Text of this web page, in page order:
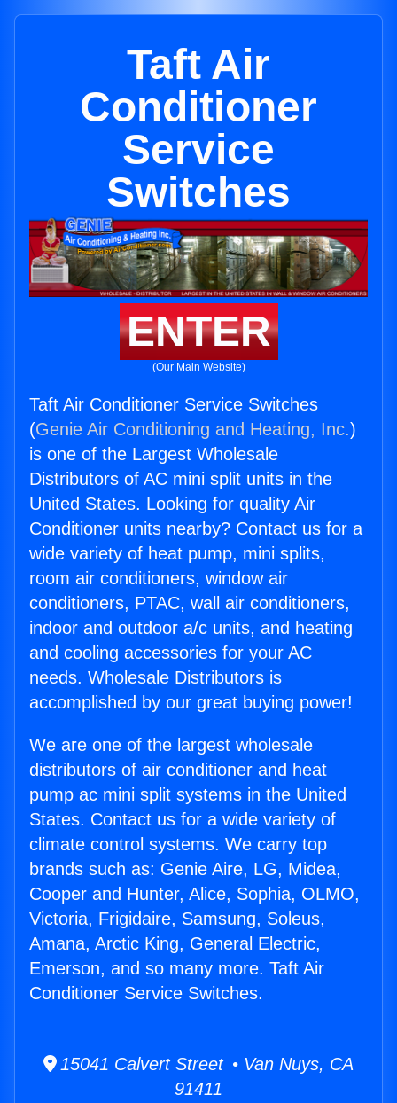
Taft Air
Conditioner
Service
Switches
ENTER
(Our Main Website)
Taft Air Conditioner Service Switches
(Genie Air Conditioning and Heating, Inc.)
is one of the Largest Wholesale
Distributors of AC mini split units in the
United States. Looking for quality Air
Conditioner units nearby? Contact us for a
wide variety of heat pump, mini splits,
room air conditioners, window air
conditioners, PTAC, wall air conditioners,
indoor and outdoor a/c units, and heating
and cooling accessories for your AC
needs. Wholesale Distributors is
accomplished by our great buying power!
We are one of the largest wholesale
distributors of air conditioner and heat
pump ac mini split systems in the United
States. Contact us for a wide variety of
climate control systems. We carry top
brands such as: Genie Aire, LG, Midea,
Cooper and Hunter, Alice, Sophia, OLMO,
Victoria, Frigidaire, Samsung, Soleus,
Amana, Arctic King, General Electric,
Emerson, and so many more. Taft Air
Conditioner Service Switches.
15041 Calvert Street • Van Nuys, CA
91411